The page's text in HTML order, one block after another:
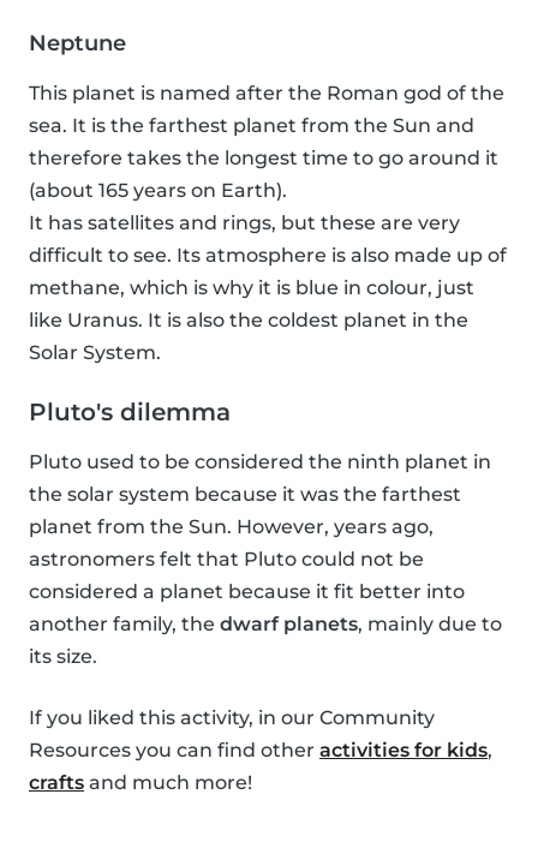
Neptune
This planet is named after the Roman god of the
sea. It is the farthest planet from the Sun and
therefore takes the longest time to go around it
(about 165 years on Earth).
It has satellites and rings, but these are very
difficult to see. Its atmosphere is also made up of
methane, which is why it is blue in colour, just
like Uranus. It is also the coldest planet in the
Solar System.
Pluto's dilemma
Pluto used to be considered the ninth planet in
the solar system because it was the farthest
planet from the Sun. However, years ago,
astronomers felt that Pluto could not be
considered a planet because it fit better into
another family, the dwarf planets, mainly due to
its size.
If you liked this activity, in our Community
Resources you can find other activities for kids,
crafts and much more!